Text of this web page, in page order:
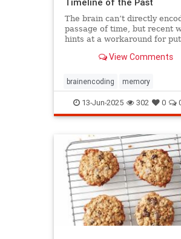
The brain can’t directly
passage of time, but recent
hints at a workaround for
View Comments
brainencoding memory
passageoftime timespace
13-Jun-2025 302 0